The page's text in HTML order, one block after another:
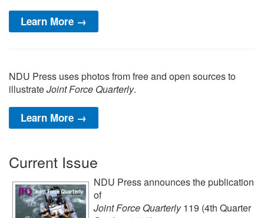
Learn More →
NDU Press uses photos from free and open sources to
illustrateJoint Force Quarterly.
Learn More →
Current Issue
NDU Press announces the publication
of
Joint Force Quarterly119 (4th Quarter